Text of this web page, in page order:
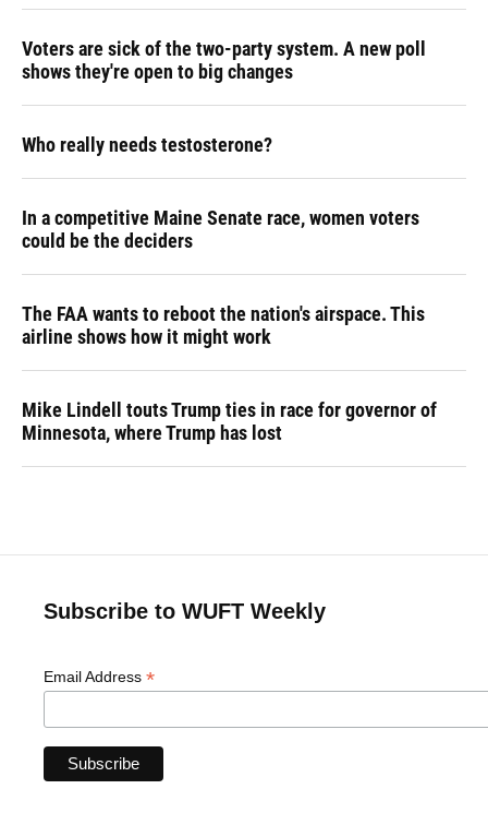
Voters are sick of the two-party system. A new poll
shows they're open to big changes
Who really needs testosterone?
In a competitive Maine Senate race, women voters
could be the deciders
The FAA wants to reboot the nation's airspace. This
airline shows how it might work
Mike Lindell touts Trump ties in race for governor of
Minnesota, where Trump has lost
Subscribe to WUFT Weekly
Email Address *